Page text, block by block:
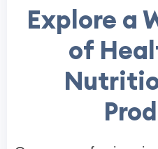
Explore a
of